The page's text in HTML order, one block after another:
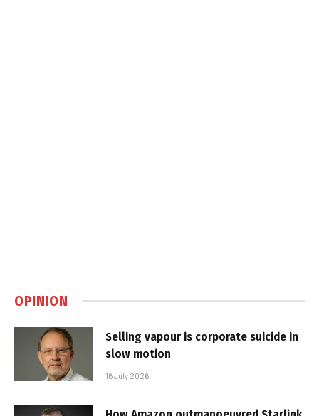
OPINION
Selling vapour is corporate suicide in
slow motion
16 July 2026